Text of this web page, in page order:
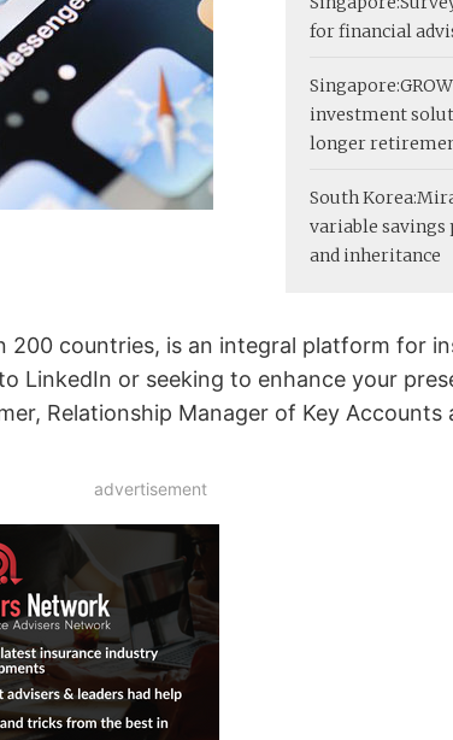
for financial
Singapore:
investment
longer
South Korea:
variable
and inheritance
countries, is an integral platform for
or seeking to enhance your
Relationship Manager of Key Accounts
advertisement